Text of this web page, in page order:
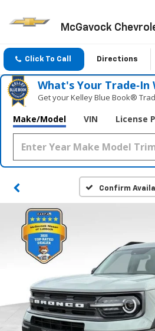
McGavock
Click To Call Directions
What's Your Trade‑In
Get your Kelley Blue Book®
Make/Model VIN License
Confirm